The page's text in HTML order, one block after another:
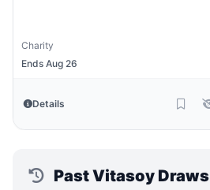
Charity
Ends Aug 26
Details
Past Vitasoy Draws